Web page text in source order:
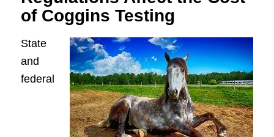
of Coggins Testing
State
and
federal